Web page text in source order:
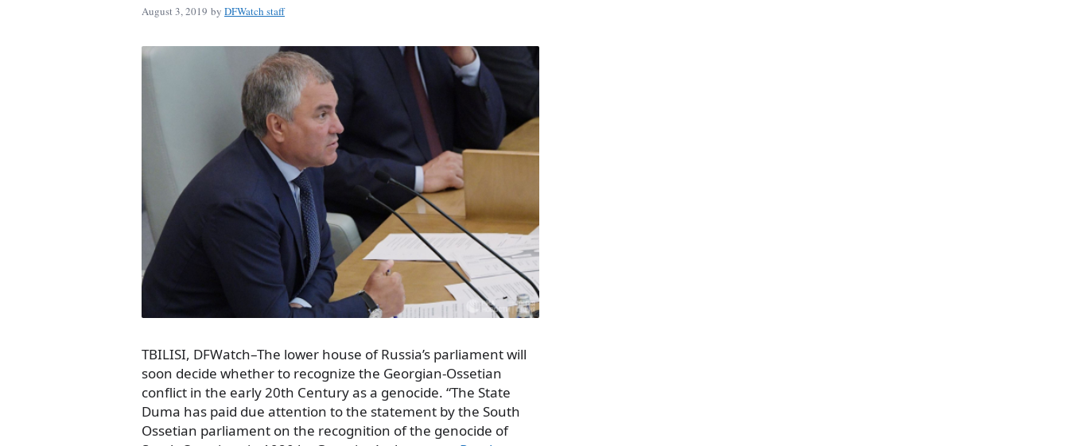
August 3, 2019 by DFWatch staff
TBILISI, DFWatch–The lower house of Russia’s parliament will
soon decide whether to recognize the Georgian-Ossetian
conflict in the early 20th Century as a genocide. “The State
Duma has paid due attention to the statement by the South
Ossetian parliament on the recognition of the genocide of